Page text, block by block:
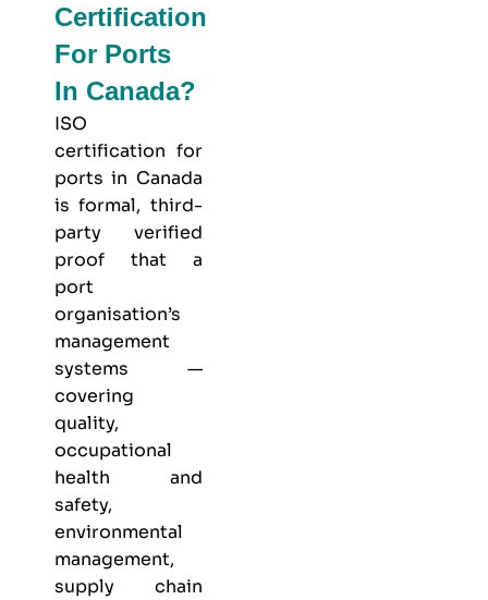
Certification
For Ports
In Canada?
ISO
certification for
ports in Canada
is formal, third-
party verified
proof that a
port
organisation’s
management
systems —
covering
quality,
occupational
health and
safety,
environmental
management,
supply chain